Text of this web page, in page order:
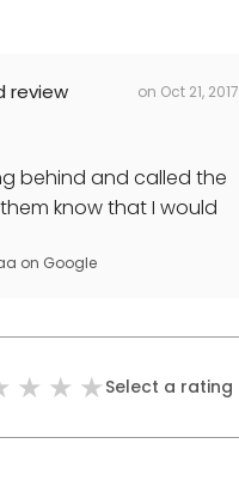
review on Oct 21, 2017
behind and called the
know that I would
on Google
Select a rating